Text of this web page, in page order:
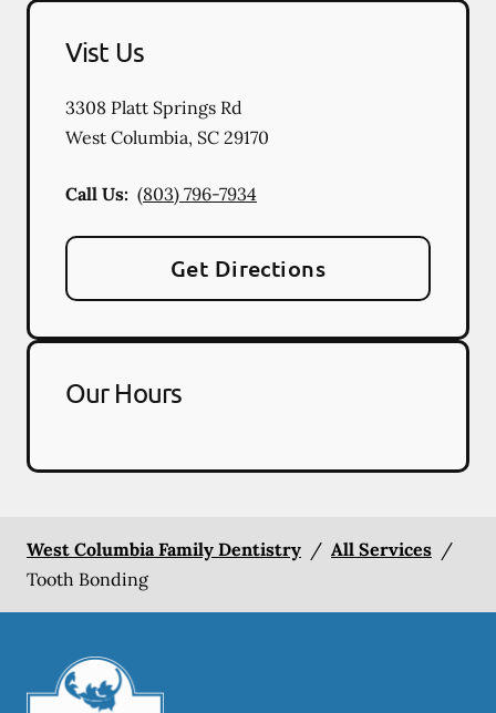
Vist Us
3308 Platt Springs Rd
West Columbia, SC 29170
Call Us: (803) 796-7934
Get Directions
Our Hours
West Columbia Family Dentistry / All Services /
Tooth Bonding